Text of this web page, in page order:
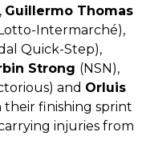
Guillermo Thomas
Intermarché),
Quick-Step),
Strong (NSN),
and Orluis
their finishing sprint
injuries from